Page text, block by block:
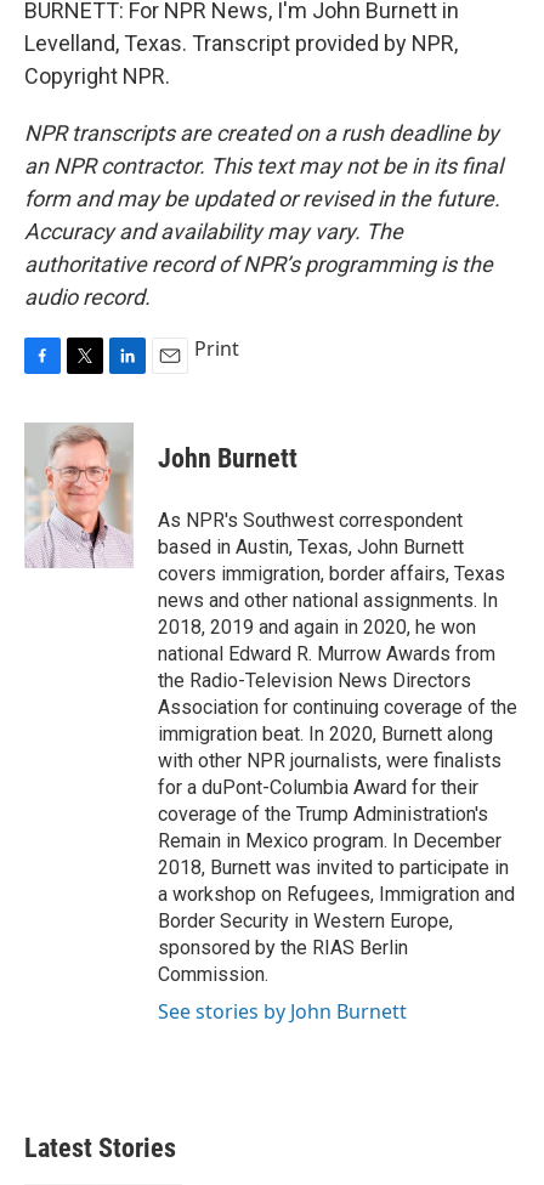
BURNETT: For NPR News, I'm John Burnett in
Levelland, Texas. Transcript provided by NPR,
Copyright NPR.
NPR transcripts are created on a rush deadline by
an NPR contractor. This text may not be in its final
form and may be updated or revised in the future.
Accuracy and availability may vary. The
authoritative record of NPR’s programming is the
audio record.
c
b
o
o
k
i
t
t
e
r
n
k
e
d
n
Print
John Burnett
As NPR's Southwest correspondent
based in Austin, Texas, John Burnett
covers immigration, border affairs, Texas
news and other national assignments. In
2018, 2019 and again in 2020, he won
national Edward R. Murrow Awards from
the Radio-Television News Directors
Association for continuing coverage of the
immigration beat. In 2020, Burnett along
with other NPR journalists, were finalists
for a duPont-Columbia Award for their
coverage of the Trump Administration's
Remain in Mexico program. In December
2018, Burnett was invited to participate in
a workshop on Refugees, Immigration and
Border Security in Western Europe,
sponsored by the RIAS Berlin
Commission.
See stories by John Burnett
Latest Stories